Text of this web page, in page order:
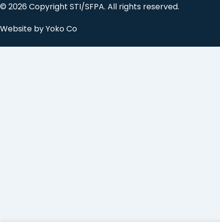
© 2026 Copyright STI/SFPA. All rights reserved.
Website by Yoko Co